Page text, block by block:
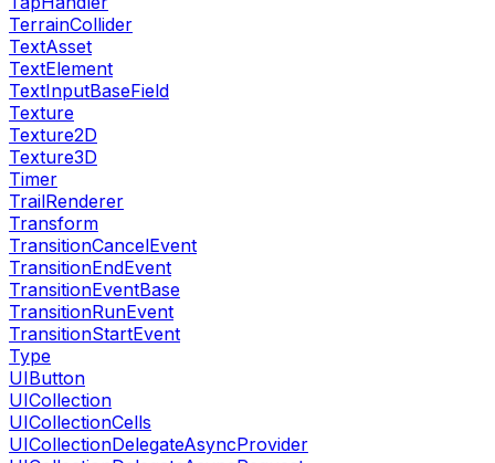
TerrainCollider
TextAsset
TextElement
TextInputBaseField
Texture
Texture2D
Texture3D
Timer
TrailRenderer
Transform
TransitionCancelEvent
TransitionEndEvent
TransitionEventBase
TransitionRunEvent
TransitionStartEvent
Type
UIButton
UICollection
UICollectionCells
UICollectionDelegateAsyncProvider